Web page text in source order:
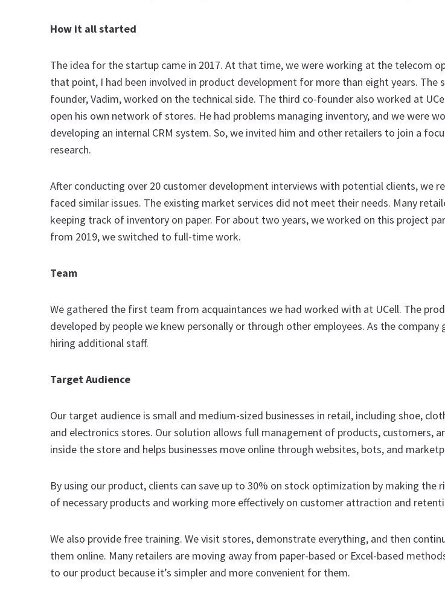
How it all started
The idea for the startup came in 2017. At that time, we were working at the telecom
that point, I had been involved in product development for more than eight years. The
founder, Vadim, worked on the technical side. The third co-founder also worked at
open his own network of stores. He had problems managing inventory, and we were
developing an internal CRM system. So, we invited him and other retailers to join a
research.
After conducting over 20 customer development interviews with potential clients, we
faced similar issues. The existing market services did not meet their needs. Many
keeping track of inventory on paper. For about two years, we worked on this project
from 2019, we switched to full-time work.
Team
We gathered the first team from acquaintances we had worked with at UCell. The
developed by people we knew personally or through other employees. As the company
hiring additional staff.
Target Audience
Our target audience is small and medium-sized businesses in retail, including shoe,
and electronics stores. Our solution allows full management of products, customers,
inside the store and helps businesses move online through websites, bots, and
By using our product, clients can save up to 30% on stock optimization by making the
of necessary products and working more effectively on customer attraction and
We also provide free training. We visit stores, demonstrate everything, and then
them online. Many retailers are moving away from paper-based or Excel-based
to our product because it’s simpler and more convenient for them.